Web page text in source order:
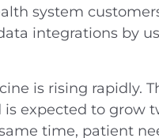
system
integrations by
is rising rapidly.
is expected to grow
time, patient